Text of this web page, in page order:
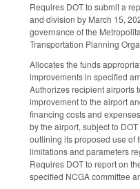
Requires DOT to submit a
and division by March 15,
governance of the
Transportation Planning
Allocates the funds
improvements in specified
Authorizes recipient airports
improvement to the airport
financing costs and
by the airport, subject to
outlining its proposed use of
limitations and parameters
Requires DOT to report on
specified NCGA committee